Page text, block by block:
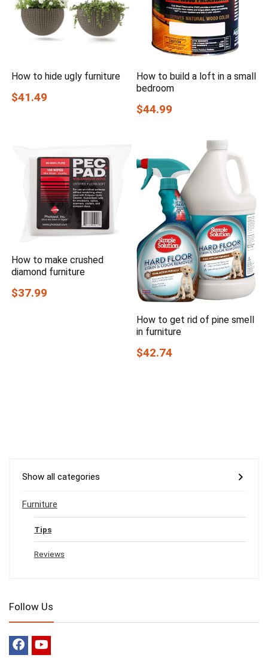
How to hide ugly furniture
$41.49
How to build a loft in a small
bedroom
$44.99
How to make crushed
diamond furniture
$37.99
How to get rid of pine smell
in furniture
$42.74
Show all categories
Furniture
Tips
Reviews
Follow Us